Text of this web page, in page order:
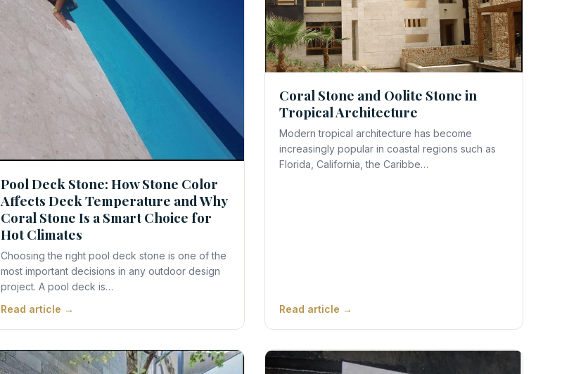
Pool Deck Stone: How Stone Color
Affects Deck Temperature and Why
Coral Stone Is a Smart Choice for
Hot Climates
Choosing the right pool deck stone is one of the
most important decisions in any outdoor design
project. A pool deck is…
Read article →
Coral Stone and Oolite Stone in
Tropical Architecture
Modern tropical architecture has become
increasingly popular in coastal regions such as
Florida, California, the Caribbe…
Read article →